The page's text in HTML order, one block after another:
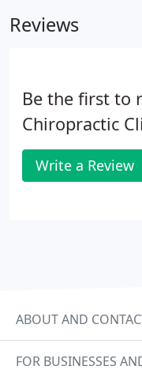
Reviews
Be the first to
Chiropractic
Write a Review
ABOUT AND
FOR BUSINESSES